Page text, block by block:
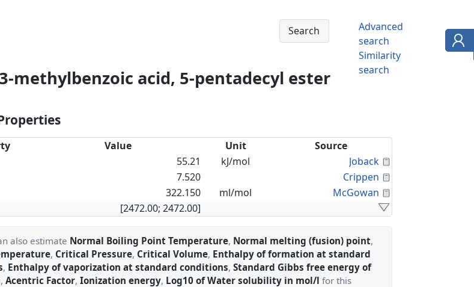
Advanced
search
Similarity
search
methylbenzoic acid, 5-pentadecyl ester
Value Unit
Source
55.21 kJ/mol Joback
7.520 Crippen
322.150 ml/mol McGowan
[2472.00; 2472.00]
also estimate Normal Boiling Point Temperature, Normal melting (fusion) point,
, Critical Pressure, Critical Volume, Enthalpy of formation at standard
, Enthalpy of vaporization at standard conditions, Standard Gibbs free energy of
, Acentric Factor, Ionization energy, Log10 of Water solubility in mol/l for this